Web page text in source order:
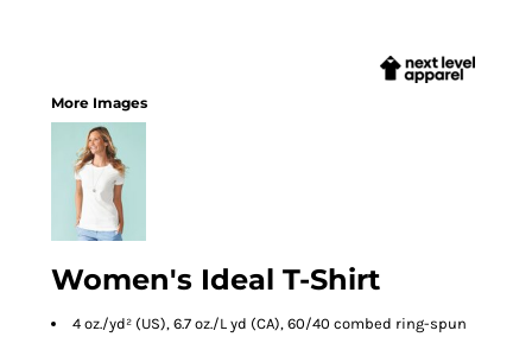
More Images
Women's Ideal T-Shirt
4 oz./yd² (US), 6.7 oz./L yd (CA), 60/40 combed ring-spun